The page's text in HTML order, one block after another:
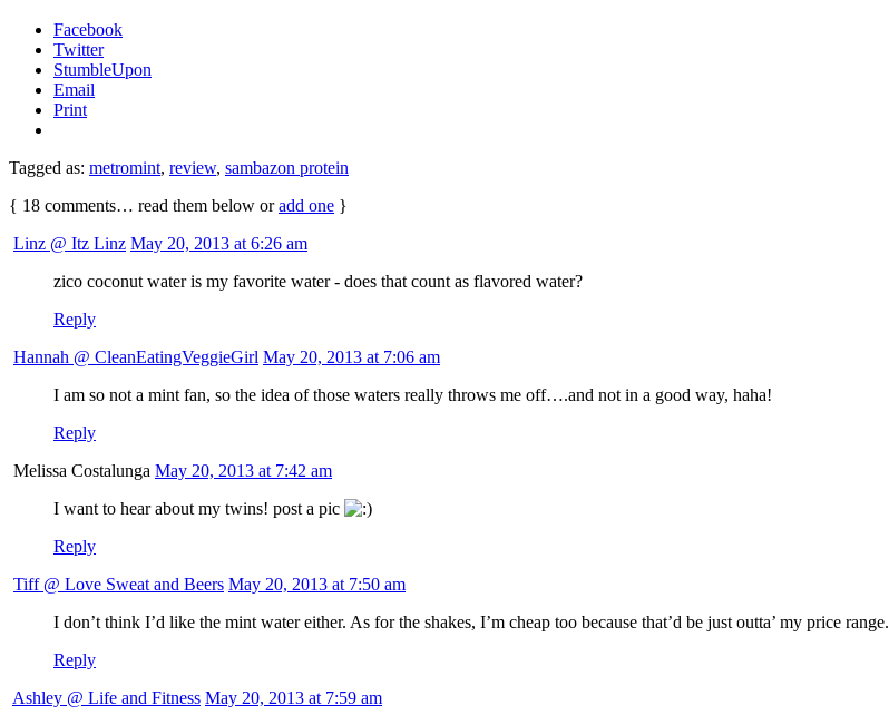
Facebook
Twitter
StumbleUpon
Email
Print
Tagged as: metromint, review, sambazon protein
{ 18 comments… read them below oradd one }
Linz @ Itz Linz May 20, 2013 at 6:26 am
zico coconut water is my favorite water - does that count as flavored water?
Reply
Hannah @ CleanEatingVeggieGirl May 20, 2013 at 7:06 am
I am so not a mint fan, so the idea of those waters really throws me off….and not in a good way, haha!
Reply
Melissa Costalunga May 20, 2013 at 7:42 am
I want to hear about my twins! post a pic
Reply
Tiff @ Love Sweat and Beers May 20, 2013 at 7:50 am
I don’t think I’d like the mint water either. As for the shakes, I’m cheap too because that’d be just outta’ my price range.
Reply
Ashley @ Life and Fitness May 20, 2013 at 7:59 am